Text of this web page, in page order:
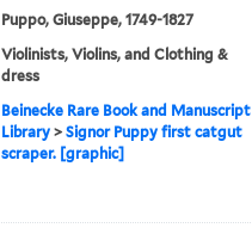
Puppo, Giuseppe, 1749-1827
Violinists, Violins, and Clothing &
dress
Beinecke Rare Book and Manuscript
Library> Signor Puppy first catgut
scraper. [graphic]